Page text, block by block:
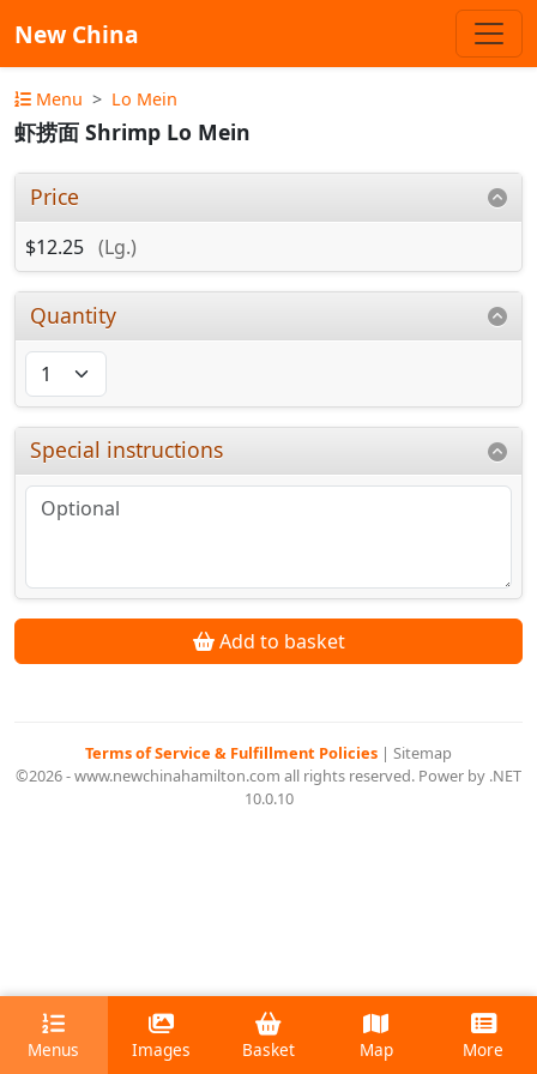
New China
Menu Lo Mein
虾捞面 Shrimp Lo Mein
Price
$12.25 (Lg.)
Quantity
Special instructions
Add to basket
Terms of Service & Fulfillment Policies | Sitemap
©2026 - www.newchinahamilton.com all rights reserved. Power by .NET
10.0.10
Menus Images Basket Map More